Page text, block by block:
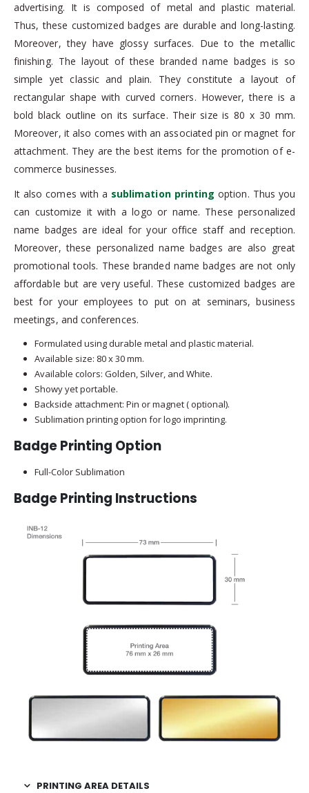
advertising. It is composed of metal and plastic material.
Thus, these customized badges are durable and long-lasting.
Moreover, they have glossy surfaces. Due to the metallic
finishing. The layout of these branded name badges is so
simple yet classic and plain. They constitute a layout of
rectangular shape with curved corners. However, there is a
bold black outline on its surface. Their size is 80 x 30 mm.
Moreover, it also comes with an associated pin or magnet for
attachment. They are the best items for the promotion of e-
commerce businesses.
It also comes with a sublimation printing option. Thus you
can customize it with a logo or name. These personalized
name badges are ideal for your office staff and reception.
Moreover, these personalized name badges are also great
promotional tools. These branded name badges are not only
affordable but are very useful. These customized badges are
best for your employees to put on at seminars, business
meetings, and conferences.
Formulated using durable metal and plastic material.
Available size: 80 x 30 mm.
Available colors: Golden, Silver, and White.
Showy yet portable.
Backside attachment: Pin or magnet ( optional).
Sublimation printing option for logo imprinting.
Badge Printing Option
Full-Color Sublimation
Badge Printing Instructions
PRINTING AREA DETAILS